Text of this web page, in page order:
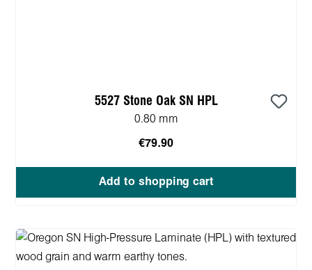
5527 Stone Oak SN HPL
0.80 mm
€79.90
Add to shopping cart